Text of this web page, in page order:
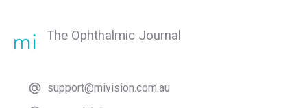
The Ophthalmic Journal
support@mivision.com.au